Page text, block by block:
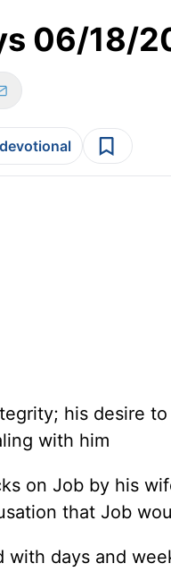
06/18/
his desire
with him
on Job by his
that Job
days and